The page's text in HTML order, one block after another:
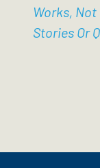
Works,
Stories Or